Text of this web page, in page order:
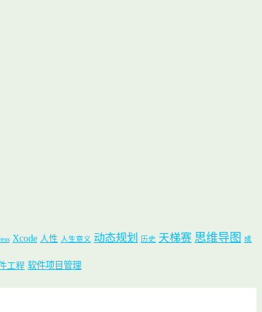
Xcode 人性 人生意义 动态规划 历史 天梯赛 思维导图 成
工程 软件项目管理